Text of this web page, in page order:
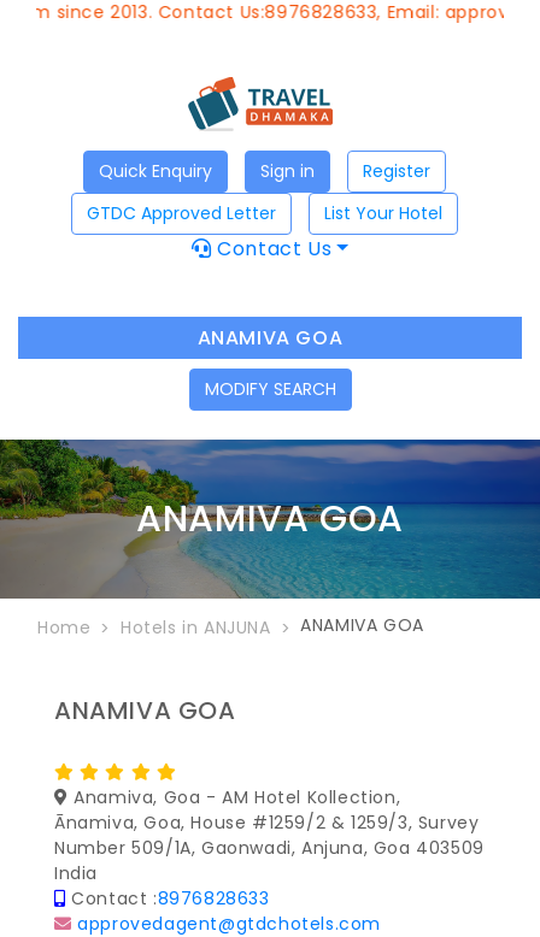
2013. Contact Us:8976828633, Email:
Quick Enquiry Sign in
Register
GTDC Approved Letter
List Your Hotel
Contact Us
ANAMIVA GOA
MODIFY SEARCH
ANAMIVA GOA
Home Hotels in ANJUNA ANAMIVA GOA
ANAMIVA GOA
Anamiva, Goa - AM Hotel Kollection,
Ānamiva, Goa, House #1259/2 & 1259/3, Survey
Number 509/1A, Gaonwadi, Anjuna, Goa 403509
India
Contact :8976828633
approvedagent@gtdchotels.com